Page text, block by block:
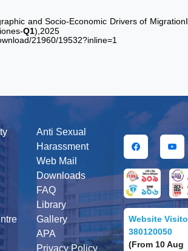
and Socio-Economic Drivers of
Q1),2025
21960/19532?inline=1
Anti Sexual
Harassment
Web Mail
Downloads
FAQ
Library
Gallery
APA
Privacy Policy
Website
380120050
(From 10 Aug